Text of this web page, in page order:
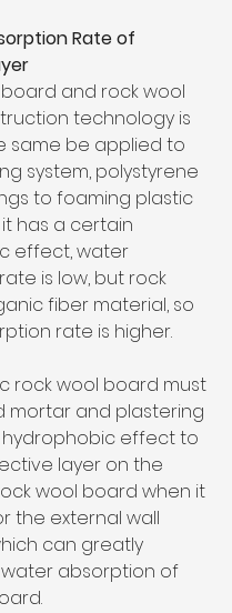
Rate of
and rock wool
technology is
same be applied to
system, polystyrene
to foaming plastic
has a certain
effect, water
is low, but rock
fiber material, so
rate is higher.
rock wool board must
mortar and plastering
effect to
layer on the
wool board when it
the external wall
can greatly
absorption of